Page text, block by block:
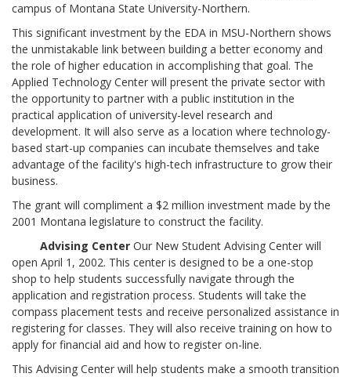
campus of Montana State University-Northern.
This significant investment by the EDA in MSU-Northern shows
the unmistakable link between building a better economy and
the role of higher education in accomplishing that goal. The
Applied Technology Center will present the private sector with
the opportunity to partner with a public institution in the
practical application of university-level research and
development. It will also serve as a location where technology-
based start-up companies can incubate themselves and take
advantage of the facility's high-tech infrastructure to grow their
business.
The grant will compliment a $2 million investment made by the
2001 Montana legislature to construct the facility.
Advising Center Our New Student Advising Center will
open April 1, 2002. This center is designed to be a one-stop
shop to help students successfully navigate through the
application and registration process. Students will take the
compass placement tests and receive personalized assistance in
registering for classes. They will also receive training on how to
apply for financial aid and how to register on-line.
This Advising Center will help students make a smooth transition